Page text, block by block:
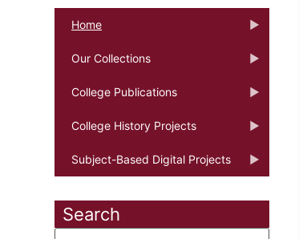
Home
Our Collections
College Publications
College History Projects
Subject-Based Digital Projects
Search